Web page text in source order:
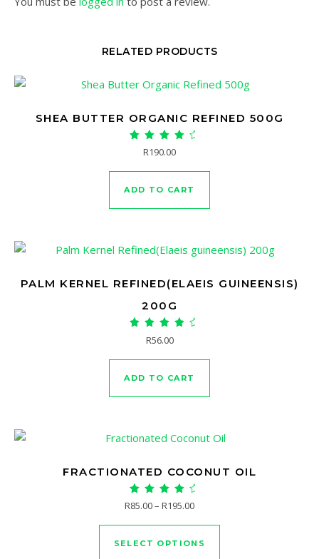
RELATED PRODUCTS
SHEA BUTTER ORGANIC REFINED 500G
Rated
out of 5
R190.00
ADD TO CART
PALM KERNEL REFINED(ELAEIS GUINEENSIS)
200G
Rated
out of 5
R56.00
ADD TO CART
FRACTIONATED COCONUT OIL
Rated
out of 5
R85.00– R195.00Price range: R85.00 through
SELECT OPTIONS
This product has